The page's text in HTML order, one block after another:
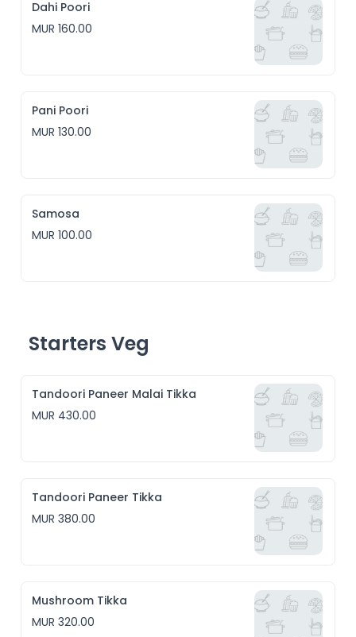
Dahi Poori
MUR 160.00
Pani Poori
MUR 130.00
Samosa
MUR 100.00
Starters Veg
Tandoori Paneer Malai Tikka
MUR 430.00
Tandoori Paneer Tikka
MUR 380.00
Mushroom Tikka
MUR 320.00